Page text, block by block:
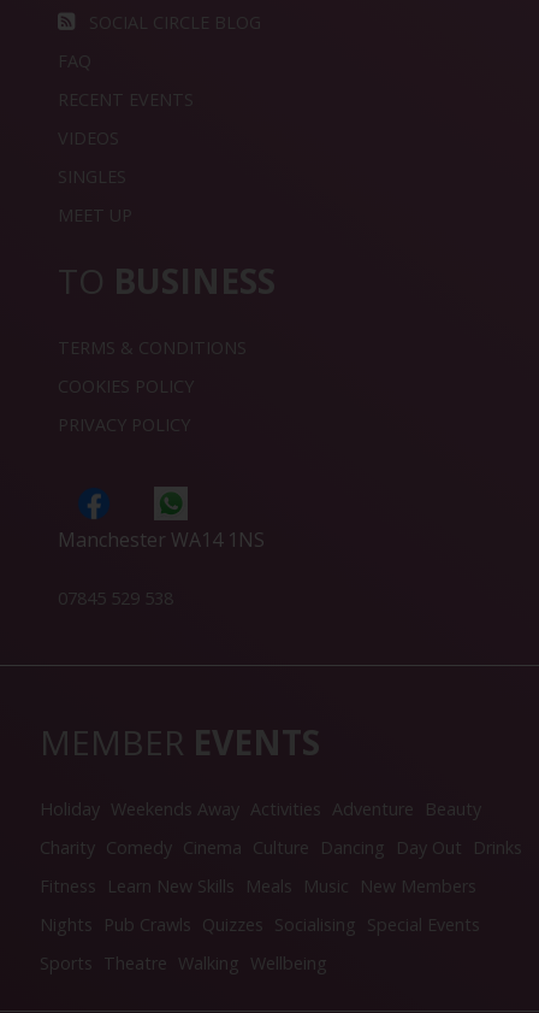
SOCIAL CIRCLE BLOG
FAQ
RECENT EVENTS
VIDEOS
SINGLES
MEET UP
TO BUSINESS
TERMS & CONDITIONS
COOKIES POLICY
PRIVACY POLICY
Manchester WA14 1NS
07845 529 538
MEMBER EVENTS
Holiday Weekends Away Activities Adventure
Beauty
Charity Comedy Cinema Culture Dancing Day Out
Drinks
Fitness
Learn New Skills Meals Music
New Members
Nights
Pub Crawls Quizzes Socialising Special Events
Sports Theatre Walking Wellbeing